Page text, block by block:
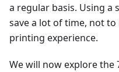
a regular basis. Using a
save a lot of time, not
printing experience.
We will now explore